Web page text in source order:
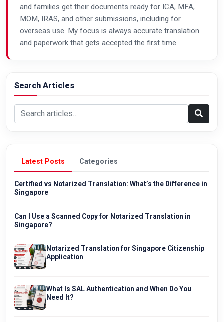
and families get their documents ready for ICA, MFA,
MOM, IRAS, and other submissions, including for
overseas use. My focus is always accurate translation
and paperwork that gets accepted the first time.
Search Articles
Search articles
Latest Posts Categories
Certified vs Notarized Translation: What’s the Difference in
Singapore
Can I Use a Scanned Copy for Notarized Translation in
Singapore?
Notarized Translation for Singapore Citizenship
Application
What Is SAL Authentication and When Do You
Need It?